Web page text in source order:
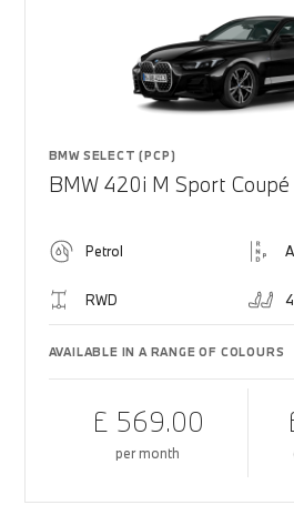
BMW SELECT (PCP)
BMW 420i M Sport Coupé
Petrol
RWD
AVAILABLE IN A RANGE OF COLOURS
£ 569.00
per month